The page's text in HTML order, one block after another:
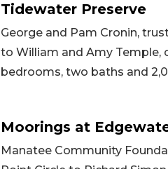
Tidewater Preserve
George and Pam Cronin,
to William and Amy Temple,
bedrooms, two baths and
Moorings at
Manatee Community